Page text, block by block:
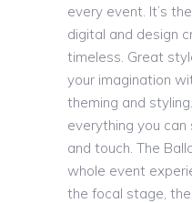
every event. It’s
digital and design
timeless. Great
your imagination
theming and
everything you can
and touch. The
whole event
the focal stage,